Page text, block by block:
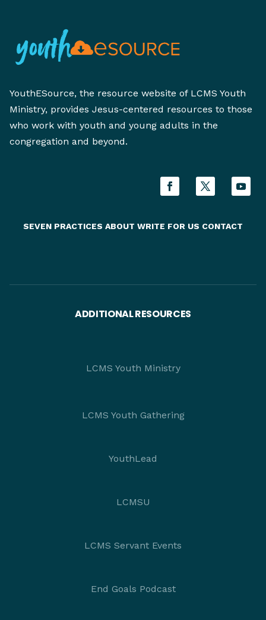
YouthESource, the resource website of LCMS Youth
Ministry, provides Jesus-centered resources to those
who work with youth and young adults in the
congregation and beyond.
SEVEN PRACTICES ABOUT WRITE FOR US CONTACT
ADDITIONAL RESOURCES
LCMS Youth Ministry
LCMS Youth Gathering
YouthLead
LCMSU
LCMS Servant Events
End Goals Podcast